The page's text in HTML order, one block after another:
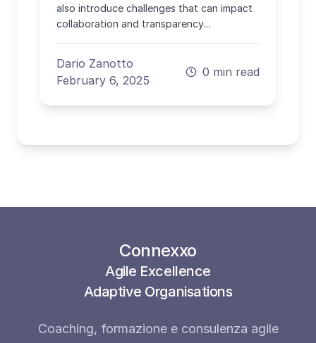
also introduce challenges that can impact
collaboration and transparency…
Dario Zanotto
February 6, 2025
0 min read
Connexxo
Agile Excellence
Adaptive Organisations
Coaching, formazione e consulenza agile